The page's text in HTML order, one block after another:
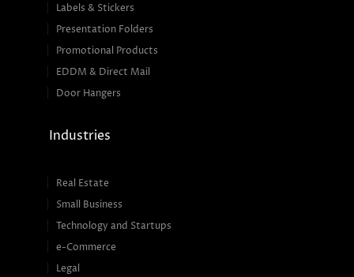
Labels & Stickers
Presentation Folders
Promotional Products
EDDM & Direct Mail
Door Hangers
Industries
Real Estate
Small Business
Technology and Startups
e-Commerce
Legal